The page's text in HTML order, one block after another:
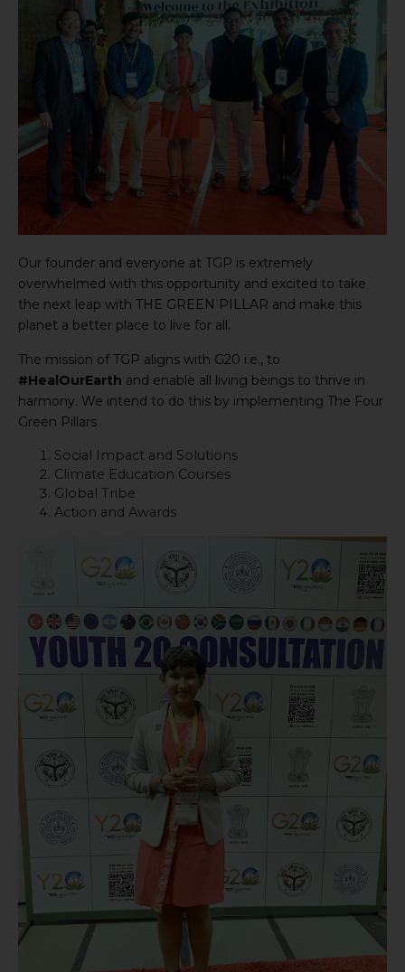
Our founder and everyone at TGP is extremely
overwhelmed with this opportunity and excited to take
the next leap with THE GREEN PILLAR and make this
planet a better place to live for all.
The mission of TGP aligns with G20 i.e., to
#HealOurEarth and enable all living beings to thrive in
harmony. We intend to do this by implementing The Four
Green Pillars
Social Impact and Solutions
Climate Education Courses
Global Tribe
Action and Awards